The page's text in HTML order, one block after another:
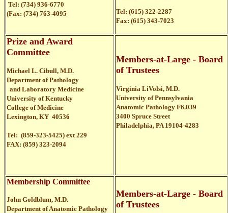
Tel: (734) 936-6770
(Fax: (734) 763-4095
Tel: (615) 322-2287
Fax: (615) 343-7023
Prize and Award
Committee
Michael L. Cibull, M.D.
Department of Pathology
and Laboratory Medicine
University of Kentucky
College of Medicine
Lexington, KY 40536
Tel: (859-323-5425) ext 229
FAX: (859) 323-2094
Members-at-Large - Board
of Trustees
Virginia LiVolsi, M.D.
University of Pennsylvania
Anatomic Pathology F6.039
3400 Spruce Street
Philadelphia, PA 19104-4283
Membership Committee
John Goldblum, M.D.
Department of Anatomic Pathology
Members-at-Large - Board
of Trustees